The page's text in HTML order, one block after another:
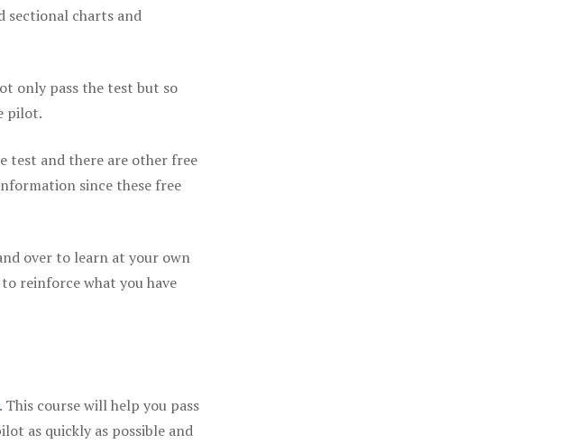
sectional charts and
only pass the test but so
pilot.
test and there are other free
since these free
over to learn at your own
reinforce what you have
. This course will help you pass
as quickly as possible and